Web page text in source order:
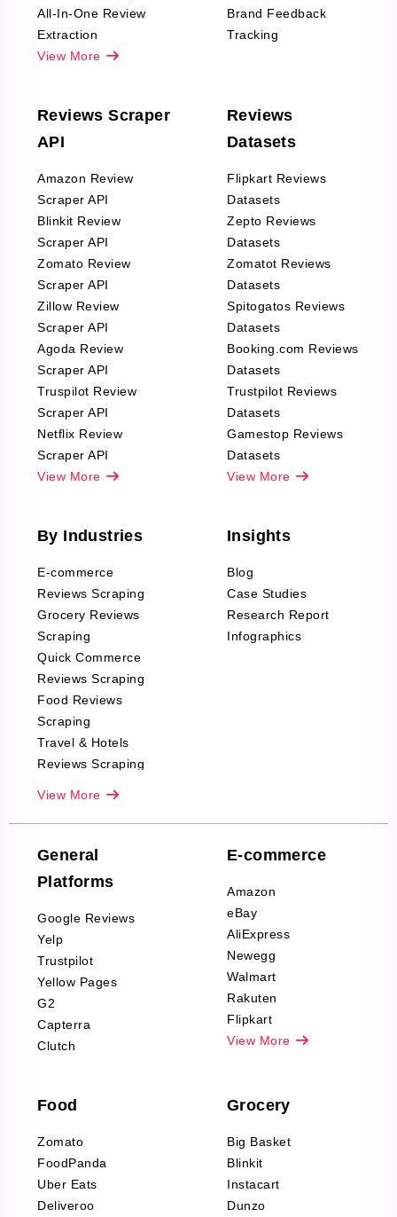
All-In-One Review
Extraction
View More
Brand Feedback
Tracking
Reviews Scraper
API
Amazon Review
Scraper API
Blinkit Review
Scraper API
Zomato Review
Scraper API
Zillow Review
Scraper API
Agoda Review
Scraper API
Truspilot Review
Scraper API
Netflix Review
Scraper API
View More
Reviews
Datasets
Flipkart Reviews
Datasets
Zepto Reviews
Datasets
Zomatot Reviews
Datasets
Spitogatos Reviews
Datasets
Booking.com Reviews
Datasets
Trustpilot Reviews
Datasets
Gamestop Reviews
Datasets
View More
By Industries
E-commerce
Reviews Scraping
Grocery Reviews
Scraping
Quick Commerce
Reviews Scraping
Food Reviews
Scraping
Travel & Hotels
Reviews Scraping
Company Reviews
Scraping
Decor Reviews
Scraping
Sports & Outdoors
Product Reviews
Scraping
Automotive data
Reviews Scraping
Pharma & Wellness
Office Supplies Data
Fashion & Apparel
Reviews Scraping
View More
Insights
Blog
Case Studies
Research Report
Infographics
General
Platforms
Google Reviews
Yelp
Trustpilot
Yellow Pages
G2
Capterra
Clutch
E-commerce
Amazon
eBay
AliExpress
Newegg
Walmart
Rakuten
Flipkart
View More
Food
Zomato
FoodPanda
Uber Eats
Deliveroo
Grocery
Big Basket
Blinkit
Instacart
Dunzo